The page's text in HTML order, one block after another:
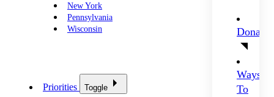
New York
Pennsylvania
Wisconsin
Donate
Ways
To
Priorities Toggle